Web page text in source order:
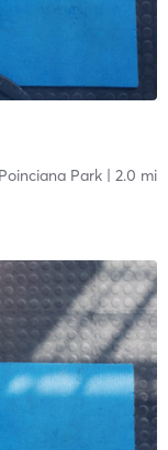
Park| 2.0 mi